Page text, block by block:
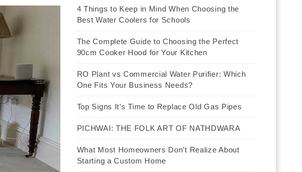
4 Things to Keep in Mind When Choosing the
Best Water Coolers for Schools
The Complete Guide to Choosing the Perfect
90cm Cooker Hood for Your Kitchen
RO Plant vs Commercial Water Purifier: Which
One Fits Your Business Needs?
Top Signs It’s Time to Replace Old Gas Pipes
PICHWAI: THE FOLK ART OF NATHDWARA
What Most Homeowners Don’t Realize About
Starting a Custom Home